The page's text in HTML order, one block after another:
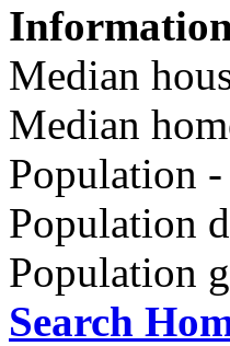
Median
Median
Population
Population
Population
Search